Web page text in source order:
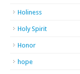
Holiness
Holy Spirit
Honor
hope